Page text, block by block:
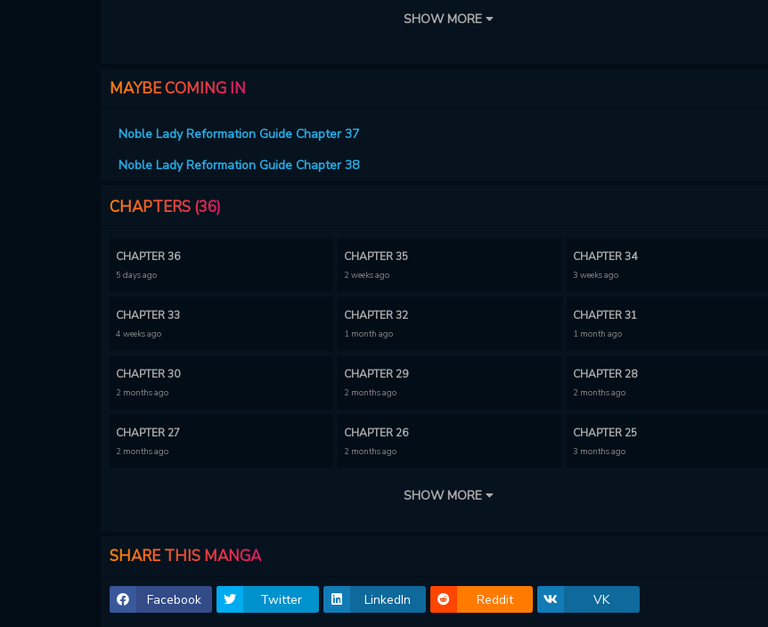
into a "proper person," prestigious noble houses start bombarding him with offers. “There’s no such thing as a
SHOW MORE
MAYBE COMING IN
Noble Lady Reformation Guide Chapter 37
Noble Lady Reformation Guide Chapter 38
CHAPTERS (36)
CHAPTER 36
5 days ago
CHAPTER 35
2 weeks ago
CHAPTER 34
3 weeks ago
CHAPTER 33
4 weeks ago
CHAPTER 32
1 month ago
CHAPTER 31
1 month ago
CHAPTER 30
2 months ago
CHAPTER 29
2 months ago
CHAPTER 28
2 months ago
CHAPTER 27
2 months ago
CHAPTER 26
2 months ago
CHAPTER 25
3 months ago
CHAPTER 23
CHAPTER 21
CHAPTER 18
SHOW MORE
SHARE THIS MANGA
Facebook Twitter LinkedIn Reddit VK